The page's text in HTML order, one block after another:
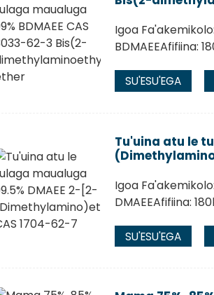
Igoa
BDMAEEAfifiina:
SU'ESU'EGA
Tu'uina atu le
Igoa
DMAEEAfifiina:
SU'ESU'EGA